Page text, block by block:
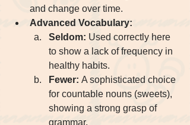
and change over time.
Advanced Vocabulary:
Seldom: Used correctly here
to show a lack of frequency in
healthy habits.
Fewer: A sophisticated choice
for countable nouns (sweets),
showing a strong grasp of
grammar.